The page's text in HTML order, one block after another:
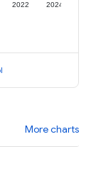
2022 2024
More charts